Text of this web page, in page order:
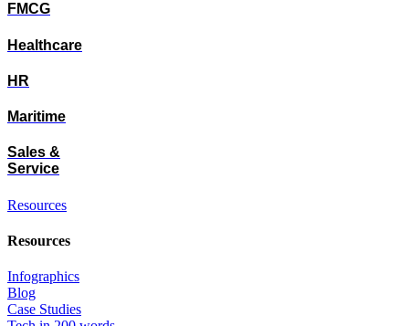
FMCG
Healthcare
HR
Maritime
Sales &
Service
Resources
Resources
Infographics
Blog
Case Studies